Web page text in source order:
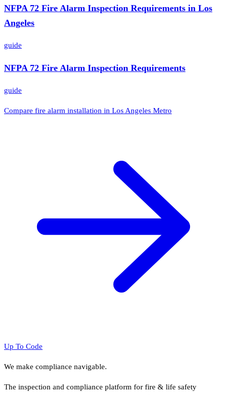
NFPA 72 Fire Alarm Inspection Requirements in Los
Angeles
guide
NFPA 72 Fire Alarm Inspection Requirements
guide
Compare fire alarm installation in Los Angeles Metro
Up To Code
We make compliance navigable.
The inspection and compliance platform for fire & life safety